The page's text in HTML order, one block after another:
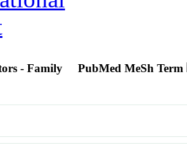
- Family PubMed MeSh Term